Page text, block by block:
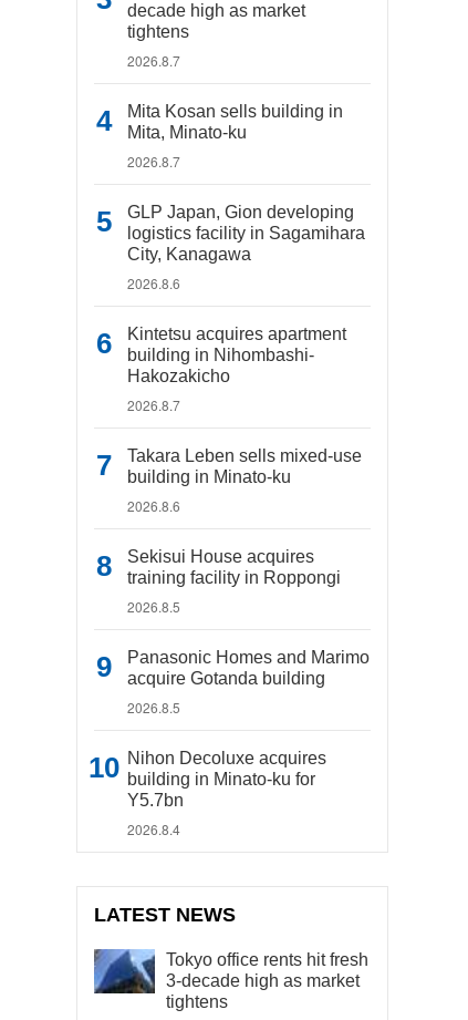
decade high as market
tightens
2026.8.7
Mita Kosan sells building in
Mita, Minato-ku
2026.8.7
GLP Japan, Gion developing
logistics facility in Sagamihara
City, Kanagawa
2026.8.6
Kintetsu acquires apartment
building in Nihombashi-
Hakozakicho
2026.8.7
Takara Leben sells mixed-use
building in Minato-ku
2026.8.6
Sekisui House acquires
training facility in Roppongi
2026.8.5
Panasonic Homes and Marimo
acquire Gotanda building
2026.8.5
Nihon Decoluxe acquires
building in Minato-ku for
Y5.7bn
2026.8.4
LATEST NEWS
Tokyo office rents hit fresh
3-decade high as market
tightens